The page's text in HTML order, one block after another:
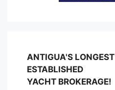
ANTIGUA'S LONGEST
ESTABLISHED
YACHT BROKERAGE!